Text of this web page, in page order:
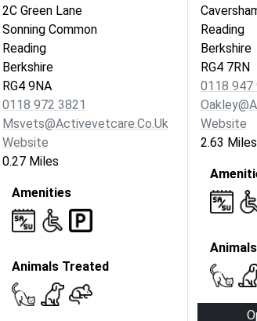
2C Green Lane
Sonning Common
Reading
Berkshire
RG4 9NA
0118 972 3821
Msvets@activevetcare.co.uk
Website
0.27 Miles
Amenities
Animals Treated
Reading
Berkshire
RG4 7RN
0118 947
Website
2.63 Miles